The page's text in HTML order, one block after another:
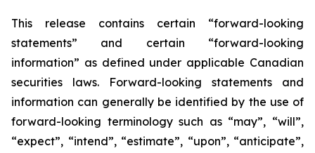
This release contains certain “forward-looking
statements” and certain “forward-looking
information” as defined under applicable Canadian
securities laws. Forward-looking statements and
information can generally be identified by the use of
forward-looking terminology such as “may”, “will”,
“expect”, “intend”, “estimate”, “upon”, “anticipate”,